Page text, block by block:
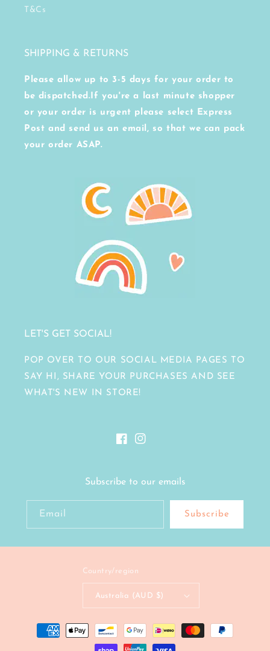
T&Cs
SHIPPING & RETURNS
Please allow up to 3-5 days for your order to
be dispatched.If you're a last minute shopper
or your order is urgent please select Express
Post and send us an email, so that we can pack
your order ASAP.
LET'S GET SOCIAL!
POP OVER TO OUR SOCIAL MEDIA PAGES TO
SAY HI, SHARE YOUR PURCHASES AND SEE
WHAT'S NEW IN STORE!
FacebookInstagram
Subscribe to our emails
Email Subscribe
Country/region
Australia (AUD $)
Payment